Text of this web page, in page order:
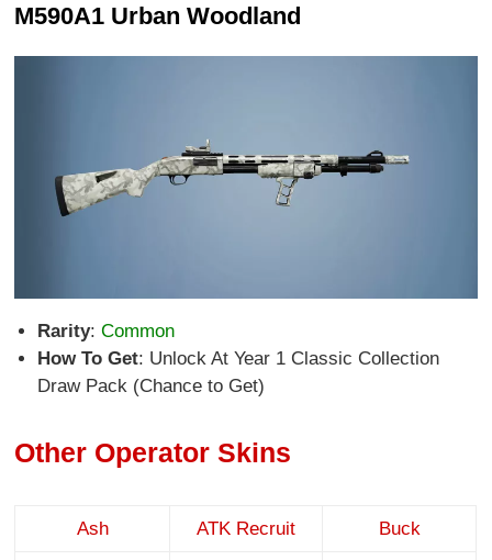
M590A1 Urban Woodland
Rarity: Common
How To Get: Unlock At Year 1 Classic Collection
Draw Pack (Chance to Get)
Other Operator Skins
Ash ATK Recruit Buck